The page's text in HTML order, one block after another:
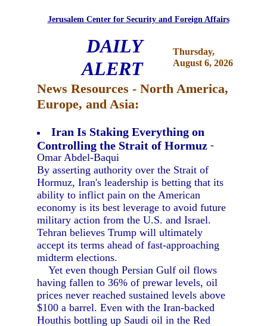
Jerusalem Center for Security and Foreign Affairs
DAILY
ALERT
Thursday,
August 6, 2026
News Resources - North America,
Europe, and Asia:
Iran Is Staking Everything on
Controlling the Strait of Hormuz -
Omar Abdel-Baqui
By asserting authority over the Strait of
Hormuz, Iran's leadership is betting that its
ability to inflict pain on the American
economy is its best leverage to avoid future
military action from the U.S. and Israel.
Tehran believes Trump will ultimately
accept its terms ahead of fast-approaching
midterm elections.
Yet even though Persian Gulf oil flows
having fallen to 36% of prewar levels, oil
prices never reached sustained levels above
$100 a barrel. Even with the Iran-backed
Houthis bottling up Saudi oil in the Red